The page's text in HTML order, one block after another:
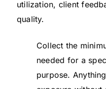
utilization, client
quality.
Collect the
needed for a
purpose.